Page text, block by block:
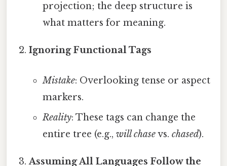
projection; the deep structure is
what matters for meaning.
Ignoring Functional Tags
Mistake: Overlooking tense or aspect
markers.
Reality: These tags can change the
entire tree (e.g., will chasevs. chased).
Assuming All Languages Follow the